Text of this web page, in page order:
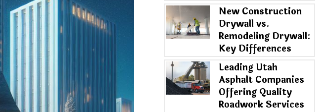
New Construction
Drywall vs.
Remodeling Drywall:
Key Differences
Leading Utah
Asphalt Companies
Offering Quality
Roadwork Services